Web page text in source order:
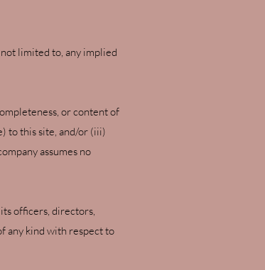
limited to, any implied
or content of
to this site, and/or (iii)
assumes no
officers, directors,
any kind with respect to